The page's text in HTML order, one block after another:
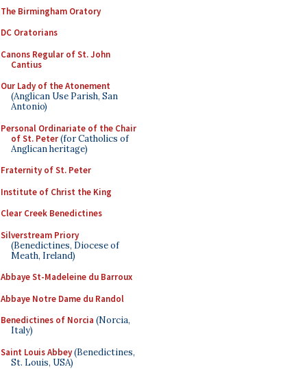
The Birmingham Oratory
DC Oratorians
Canons Regular of St. John
Cantius
Our Lady of the Atonement
(Anglican Use Parish, San
Antonio)
Personal Ordinariate of the Chair
of St. Peter(for Catholics of
Anglican heritage)
Fraternity of St. Peter
Institute of Christ the King
Clear Creek Benedictines
Silverstream Priory
(Benedictines, Diocese of
Meath, Ireland)
Abbaye St-Madeleine du Barroux
Abbaye Notre Dame du Randol
Benedictines of Norcia (Norcia,
Italy)
Saint Louis Abbey(Benedictines,
St. Louis, USA)